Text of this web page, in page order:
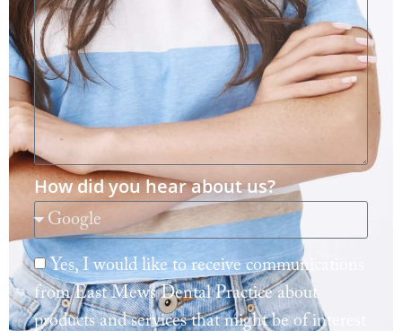
How did you hear about us?
Yes, I would like to receive communications
from East Mews Dental Practice about
products and services that might be of interest